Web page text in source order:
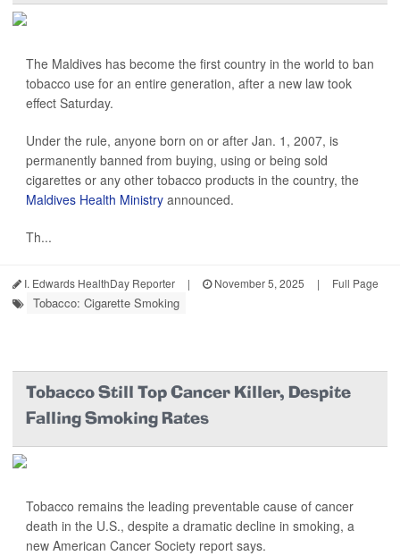
The Maldives has become the first country in the world to ban
tobacco use for an entire generation, after a new law took
effect Saturday.
Under the rule, anyone born on or after Jan. 1, 2007, is
permanently banned from buying, using or being sold
cigarettes or any other tobacco products in the country, the
Maldives Health Ministry announced.
Th...
I. Edwards HealthDay Reporter | November 5, 2025 | Full Page
Tobacco: Cigarette Smoking
Tobacco Still Top Cancer Killer, Despite
Falling Smoking Rates
Tobacco remains the leading preventable cause of cancer
death in the U.S., despite a dramatic decline in smoking, a
new American Cancer Society report says.